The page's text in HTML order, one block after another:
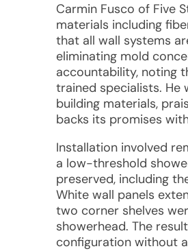
Carmin Fusco of Five
materials including
that all wall systems
eliminating mold
accountability, noting
trained specialists.
building materials,
backs its promises
Installation involved
a low-threshold
preserved, including
White wall panels
two corner shelves
showerhead. The
configuration without